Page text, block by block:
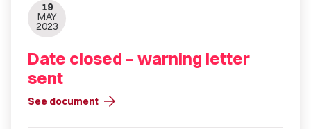
19
MAY
2023
Date closed – warning letter
sent
See document arrow_forward